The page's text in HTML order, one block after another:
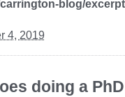
blog/
4, 2019
doing a